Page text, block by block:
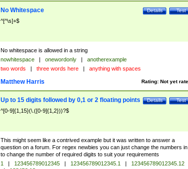
Test
Details
No Whitespace
^[^\s]+$
No whitespace is allowed in a string
nowhitespace | onewordonly |
anotherexample
two words | three words here | anything with spaces
Rating: Not yet
Matthew Harris
Test
Details
Up to 15 digits followed by 0,1 or 2 floating points
^[0-9]{1,15}(\.([0-9]{1,2}))?$
This might seem like a contrived example but it was written to answer a
question on a forum. For regex newbies you can just change the numbers
to change the number of required digits to suit your requirements
1 | 123456789012345 | 123456789012345.1 |
123456789012345.12